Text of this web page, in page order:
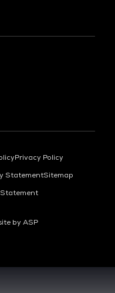
Privacy Policy
StatementSitemap
by ASP